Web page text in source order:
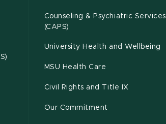
Counseling & Psychiatric Services
(CAPS)
University Health and Wellbeing
MSU Health Care
Civil Rights and Title IX
Our Commitment